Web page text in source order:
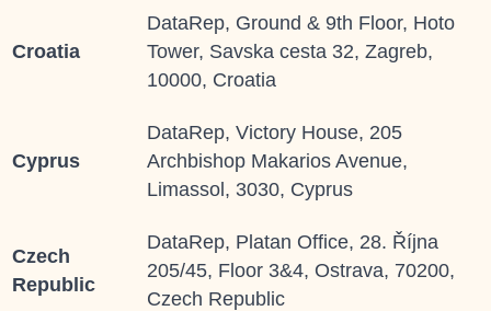
Croatia
DataRep, Ground & 9th Floor, Hoto
Tower, Savska cesta 32, Zagreb,
10000, Croatia
Cyprus
DataRep, Victory House, 205
Archbishop Makarios Avenue,
Limassol, 3030, Cyprus
Czech
Republic
DataRep, Platan Office, 28. Října
205/45, Floor 3&4, Ostrava, 70200,
Czech Republic